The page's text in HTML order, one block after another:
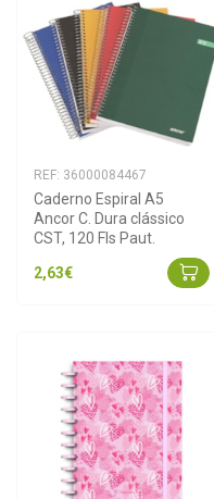
REF: 36000084467
Caderno Espiral A5
Ancor C. Dura clássico
CST, 120 Fls Paut.
2,63€